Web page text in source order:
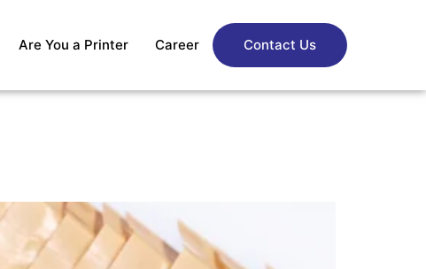
Are You a Printer Career Contact Us